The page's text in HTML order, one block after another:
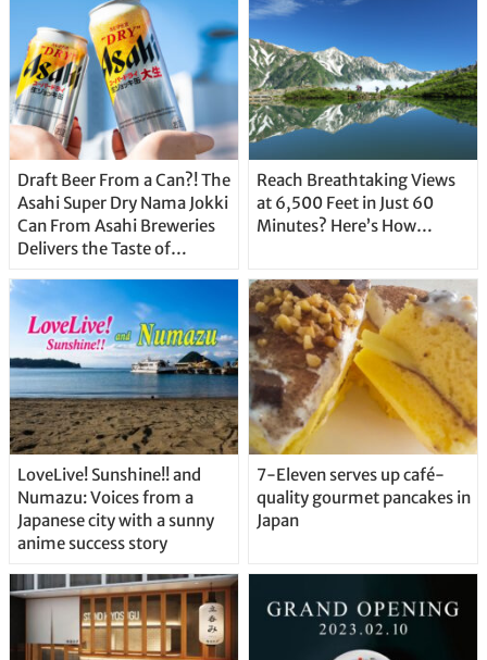
Draft Beer From a Can?! The
Asahi Super Dry Nama Jokki
Can From Asahi Breweries
Delivers the Taste of
Straight From the Tap!
Reach Breathtaking Views
at 6,500 Feet in Just 60
Minutes? Here’s How…
LoveLive! Sunshine!! and
Numazu: Voices from a
Japanese city with a sunny
anime success story
7-Eleven serves up café-
quality gourmet pancakes in
Japan